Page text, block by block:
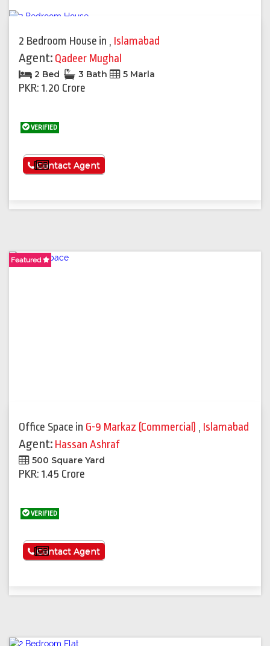
2 Bedroom House in , Islamabad
Agent: Qadeer Mughal
2 Bed 3 Bath 5 Marla
PKR: 1.20 Crore
VERIFIED
See More
Contact Agent
Featured
Office Space in G-9 Markaz (Commercial) , Islamabad
Agent: Hassan Ashraf
500 Square Yard
PKR: 1.45 Crore
VERIFIED
See More
Contact Agent